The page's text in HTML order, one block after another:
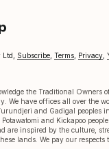
Subscribe Terms Privacy
the Traditional Owners
We have offices all over the
and Gadigal peoples
and Kickapoo
are inspired by the culture,
lands. We pay our respects